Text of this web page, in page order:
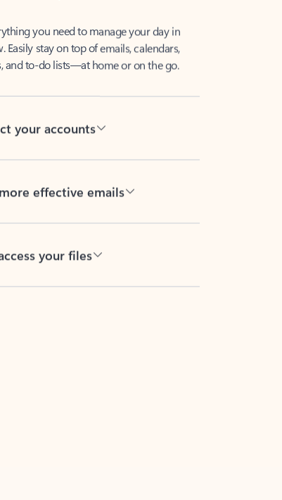
Easily stay on top of emails, calendars,
and to-do lists—at home or on the go.